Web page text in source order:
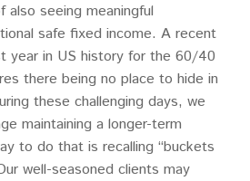
also seeing meaningful
safe fixed income. A recent
year in US history for the 60/40
there being no place to hide in
these challenging days, we
maintaining a longer-term
to do that is recalling “buckets
well-seasoned clients may